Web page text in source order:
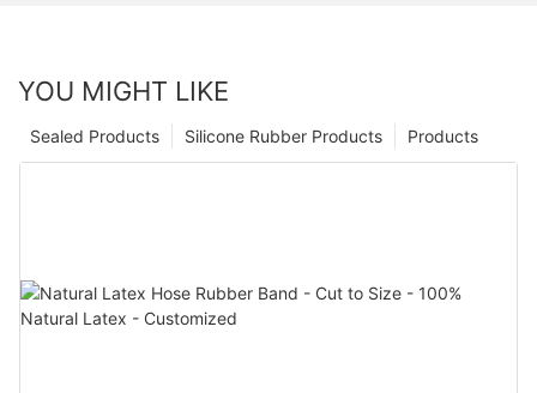
YOU MIGHT LIKE
Products
Silicone Rubber Products
Sealed Products